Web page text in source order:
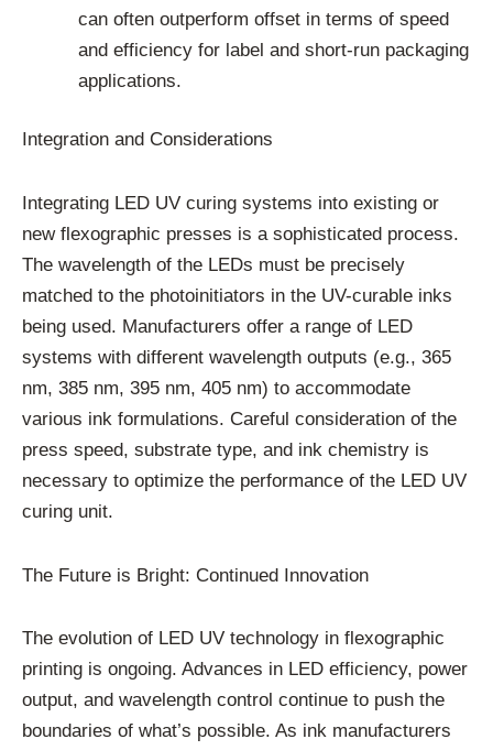
can often outperform offset in terms of speed
and efficiency for label and short-run packaging
applications.
Integration and Considerations
Integrating LED UV curing systems into existing or
new flexographic presses is a sophisticated process.
The wavelength of the LEDs must be precisely
matched to the photoinitiators in the UV-curable inks
being used. Manufacturers offer a range of LED
systems with different wavelength outputs (e.g., 365
nm, 385 nm, 395 nm, 405 nm) to accommodate
various ink formulations. Careful consideration of the
press speed, substrate type, and ink chemistry is
necessary to optimize the performance of the LED UV
curing unit.
The Future is Bright: Continued Innovation
The evolution of LED UV technology in flexographic
printing is ongoing. Advances in LED efficiency, power
output, and wavelength control continue to push the
boundaries of what’s possible. As ink manufacturers